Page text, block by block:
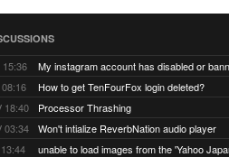
My instagram account has disabled or
How to get TenFourFox login deleted?
18:40
Processor Thrashing
03:34
Won't intialize ReverbNation audio player